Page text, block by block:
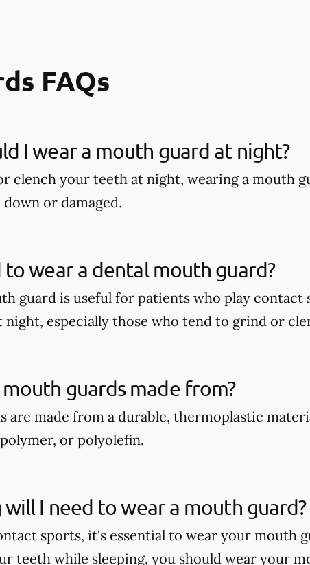
FAQs
I wear a mouth guard at night?
clench your teeth at night, wearing a mouth
or damaged.
to wear a dental mouth guard?
guard is useful for patients who play
especially those who tend to grind or
guards made from?
are made from a durable, thermoplastic
or polyolefin.
I need to wear a mouth guard?
sports, it's essential to wear your mouth
teeth while sleeping, you should wear your